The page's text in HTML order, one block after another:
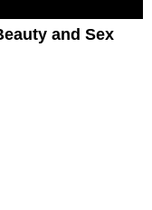
and Sex